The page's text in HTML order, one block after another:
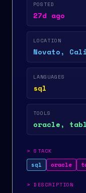
POSTED
27d ago
LOCATION
Novato,
LANGUAGES
sql
TOOLS
oracle,
>STACK
sql oracle
>DESCRIPTION